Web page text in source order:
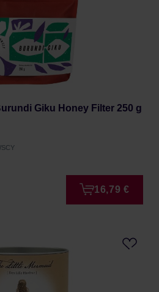
Giku Honey Filter 250 g
16,79 €